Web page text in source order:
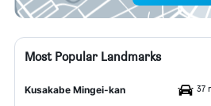
Most Popular Landmarks
Kusakabe Mingei-kan 37